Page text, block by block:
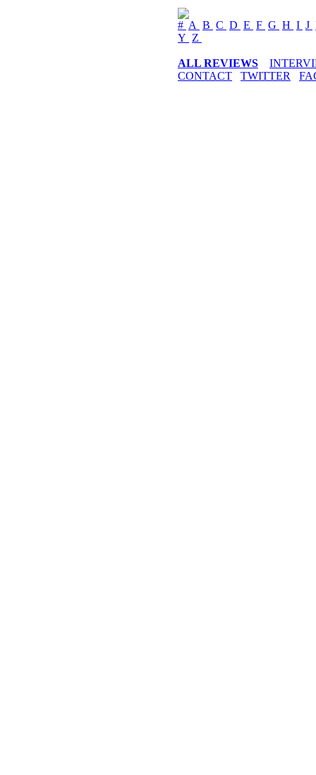
# A B C D E F G H I J
Y Z
ALL REVIEWS
CONTACT
TWITTER